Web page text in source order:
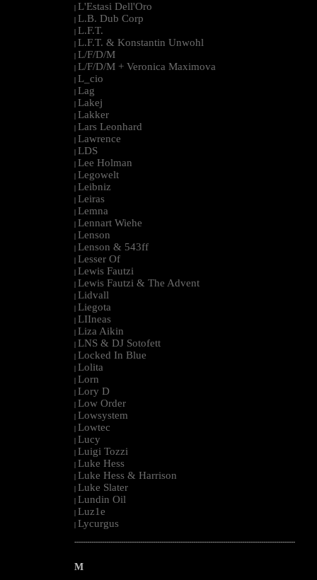
| L'Estasi Dell'Oro
| L.B. Dub Corp
| L.F.T.
| L.F.T. & Konstantin Unwohl
| L/F/D/M
| L/F/D/M + Veronica Maximova
| L_cio
| Lag
| Lakej
| Lakker
| Lars Leonhard
| Lawrence
| LDS
| Lee Holman
| Legowelt
| Leibniz
| Leiras
| Lemna
| Lennart Wiehe
| Lenson
| Lenson & 543ff
| Lesser Of
| Lewis Fautzi
| Lewis Fautzi & The Advent
| Lidvall
| Liegota
| LIIneas
| Liza Aikin
| LNS & DJ Sotofett
| Locked In Blue
| Lolita
| Lorn
| Lory D
| Low Order
| Lowsystem
| Lowtec
| Lucy
| Luigi Tozzi
| Luke Hess
| Luke Hess & Harrison
| Luke Slater
| Lundin Oil
| Luz1e
| Lycurgus
--------------------------------------------------------------------------------------------------------
M